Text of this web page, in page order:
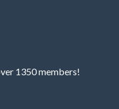
1350 members!